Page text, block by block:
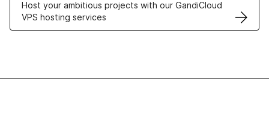
Host your ambitious projects with our GandiCloud
VPS hosting services